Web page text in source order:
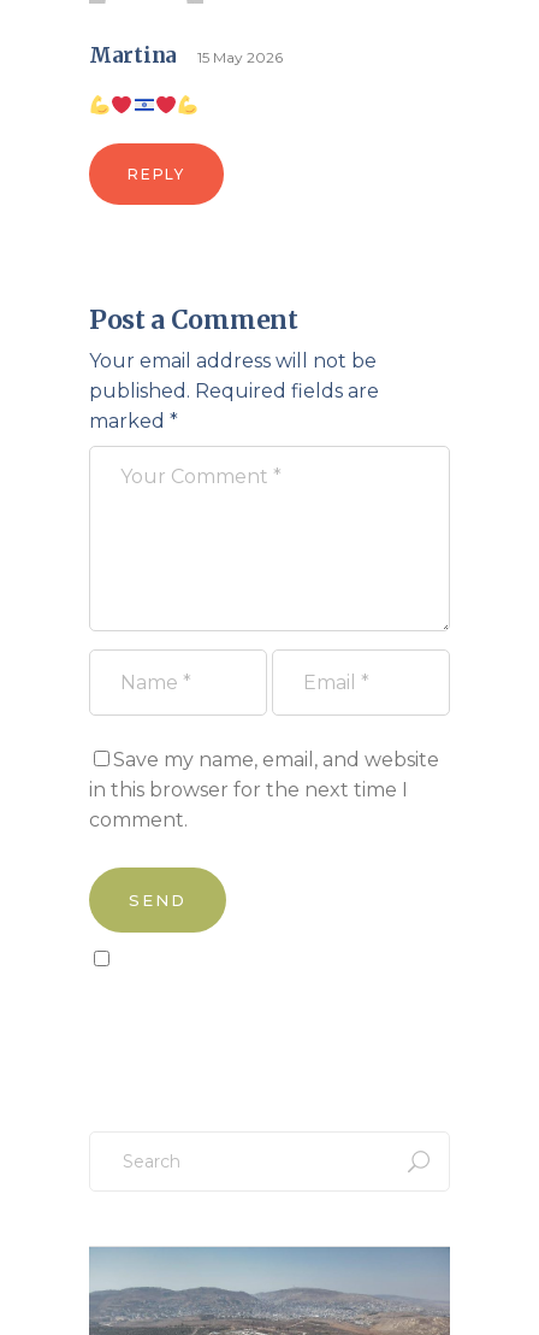
Martina 15 May 2026
REPLY
Post a Comment
Your email address will not be
published. Required fields are
marked *
Save my name, email, and website
in this browser for the next time I
comment.
for: